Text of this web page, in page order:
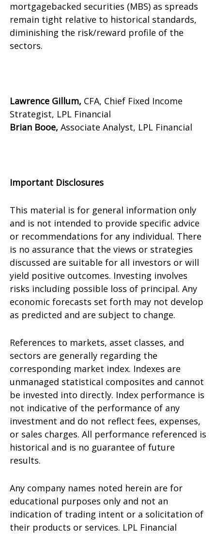
mortgagebacked securities (MBS) as spreads
remain tight relative to historical standards,
diminishing the risk/reward profile of the
sectors.
Lawrence Gillum, CFA, Chief Fixed Income
Strategist, LPL Financial
Brian Booe, Associate Analyst, LPL Financial
Important Disclosures
This material is for general information only
and is not intended to provide specific advice
or recommendations for any individual. There
is no assurance that the views or strategies
discussed are suitable for all investors or will
yield positive outcomes. Investing involves
risks including possible loss of principal. Any
economic forecasts set forth may not develop
as predicted and are subject to change.
References to markets, asset classes, and
sectors are generally regarding the
corresponding market index. Indexes are
unmanaged statistical composites and cannot
be invested into directly. Index performance is
not indicative of the performance of any
investment and do not reflect fees, expenses,
or sales charges. All performance referenced is
historical and is no guarantee of future
results.
Any company names noted herein are for
educational purposes only and not an
indication of trading intent or a solicitation of
their products or services. LPL Financial